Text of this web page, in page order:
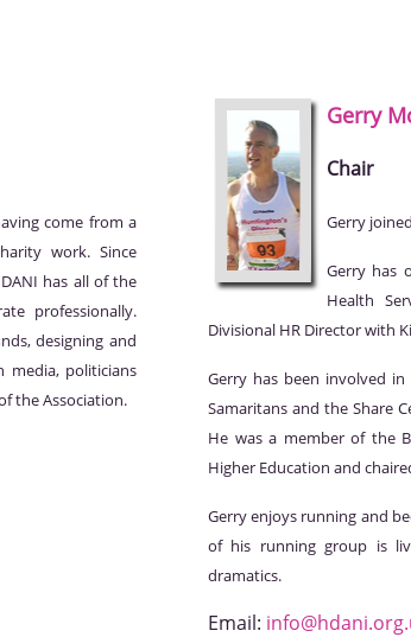
come from a
work. Since
has all of the
professionally.
designing and
media, politicians
the Association.
Gerry
Chair
Gerry
Gerry has
Health
Divisional HR Director with
Gerry has been involved
Samaritans and the Share
He was a member of the
Higher Education and
Gerry enjoys running and
of his running group is
dramatics.
Email: